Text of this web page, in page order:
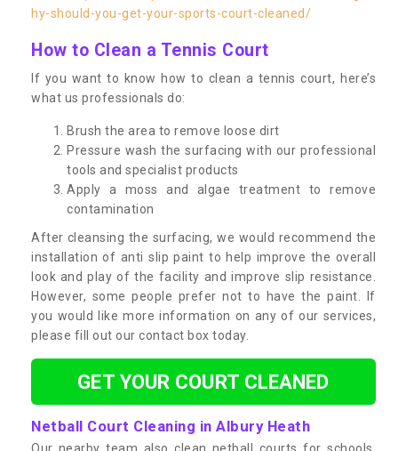
hy-should-you-get-your-sports-court-cleaned/
How to Clean a Tennis Court
If you want to know how to clean a tennis court, here’s
what us professionals do:
Brush the area to remove loose dirt
Pressure wash the surfacing with our professional
tools and specialist products
Apply a moss and algae treatment to remove
contamination
After cleansing the surfacing, we would recommend the
installation of anti slip paint to help improve the overall
look and play of the facility and improve slip resistance.
However, some people prefer not to have the paint. If
you would like more information on any of our services,
please fill out our contact box today.
GET YOUR COURT CLEANED
Netball Court Cleaning in Albury Heath
Our nearby team also clean netball courts for schools,